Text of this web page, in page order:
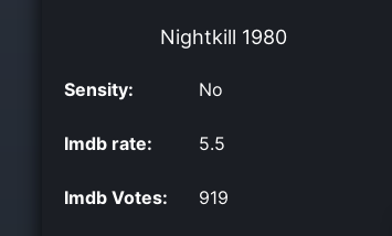
Nightkill 1980
Sensity: No
Imdb rate: 5.5
Imdb Votes: 919